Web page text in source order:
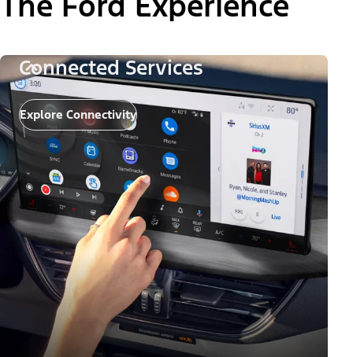
Connected Services
Explore Connectivity